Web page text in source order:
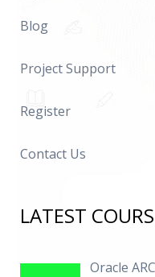
Blog
Project Support
Register
Contact Us
LATEST
Oracle